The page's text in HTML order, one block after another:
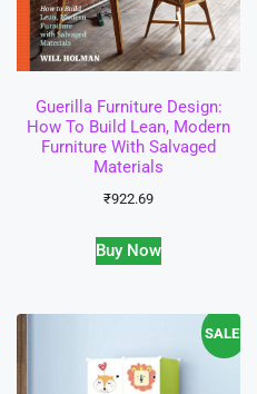
Guerilla Furniture Design:
How To Build Lean, Modern
Furniture With Salvaged
Materials
₹922.69
Buy Now
SALE!